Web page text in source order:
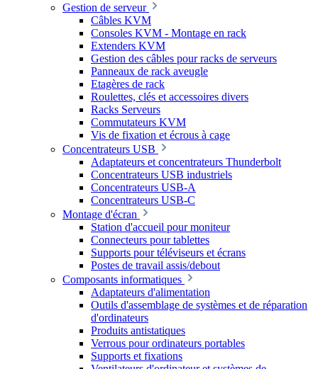
Gestion de serveur
Câbles KVM
Consoles KVM - Montage en rack
Extenders KVM
Gestion des câbles pour racks de serveurs
Panneaux de rack aveugle
Etagères de rack
Roulettes, clés et accessoires divers
Racks Serveurs
Commutateurs KVM
Vis de fixation et écrous à cage
Concentrateurs USB
Adaptateurs et concentrateurs Thunderbolt
Concentrateurs USB industriels
Concentrateurs USB-A
Concentrateurs USB-C
Montage d'écran
Station d'accueil pour moniteur
Connecteurs pour tablettes
Supports pour téléviseurs et écrans
Postes de travail assis/debout
Composants informatiques
Adaptateurs d'alimentation
Outils d'assemblage de systèmes et de réparation
d'ordinateurs
Produits antistatiques
Verrous pour ordinateurs portables
Supports et fixations